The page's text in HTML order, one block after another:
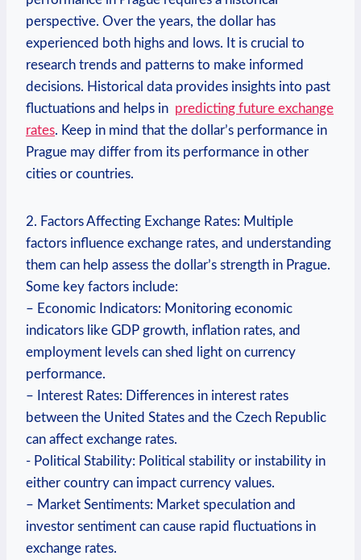
perspective.⁤ Over ‌the ​years, the dollar has
experienced both highs and lows. It is ​crucial⁤ to
research trends and patterns to ​make informed
decisions.⁤ Historical data provides insights into past
fluctuations ⁢and helps in ⁣ predicting future exchange
rates. Keep in​ mind that the dollar’s performance‍ in
Prague may differ from its ⁤performance in ⁣other​
cities or countries.
2. Factors Affecting Exchange Rates: Multiple
factors influence exchange⁢ rates, ‍and understanding
them can help assess the dollar’s⁣ strength in Prague.
Some key factors‍ include:
– Economic Indicators: Monitoring economic
indicators like GDP growth,⁤ inflation rates,‍ and
employment levels⁢ can shed light on currency
performance.
– Interest Rates: Differences in interest rates
between the ⁢United States and the Czech Republic
can affect exchange rates.
-​ Political Stability: Political stability or instability in
either country can impact currency values.
– Market Sentiments: ⁤Market speculation and
investor⁤ sentiment can cause rapid fluctuations in
exchange rates.